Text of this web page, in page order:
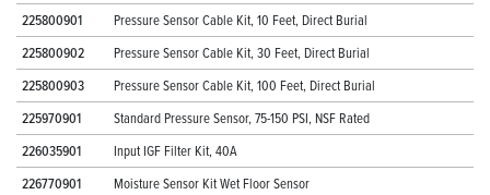
225800901
Pressure Sensor Cable Kit, 10 Feet, Direct Burial
225800902
Pressure Sensor Cable Kit, 30 Feet, Direct Burial
225800903
Pressure Sensor Cable Kit, 100 Feet, Direct Burial
225970901
Standard Pressure Sensor, 75-150 PSI, NSF Rated
226035901
Input IGF Filter Kit, 40A
226770901
Moisture Sensor Kit Wet Floor Sensor